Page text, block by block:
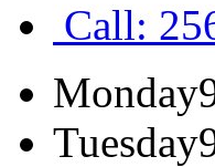
Call:
Monday
Tuesday